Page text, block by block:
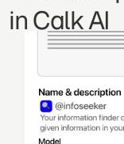
in Calk AI